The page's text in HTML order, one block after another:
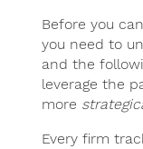
Before you
you need to
and the
leverage the
more
Every firm